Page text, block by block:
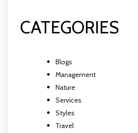
CATEGORIES
Blogs
Management
Nature
Services
Styles
Travel